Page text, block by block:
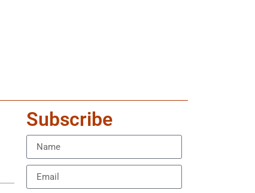
Subscribe